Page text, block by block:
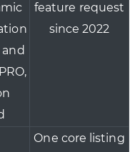
feature request
since 2022
One core listing